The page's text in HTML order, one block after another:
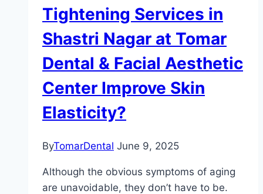
Tightening Services in
Shastri Nagar at Tomar
Dental & Facial Aesthetic
Center Improve Skin
Elasticity?
ByTomarDental June 9, 2025
Although the obvious symptoms of aging
are unavoidable, they don’t have to be.